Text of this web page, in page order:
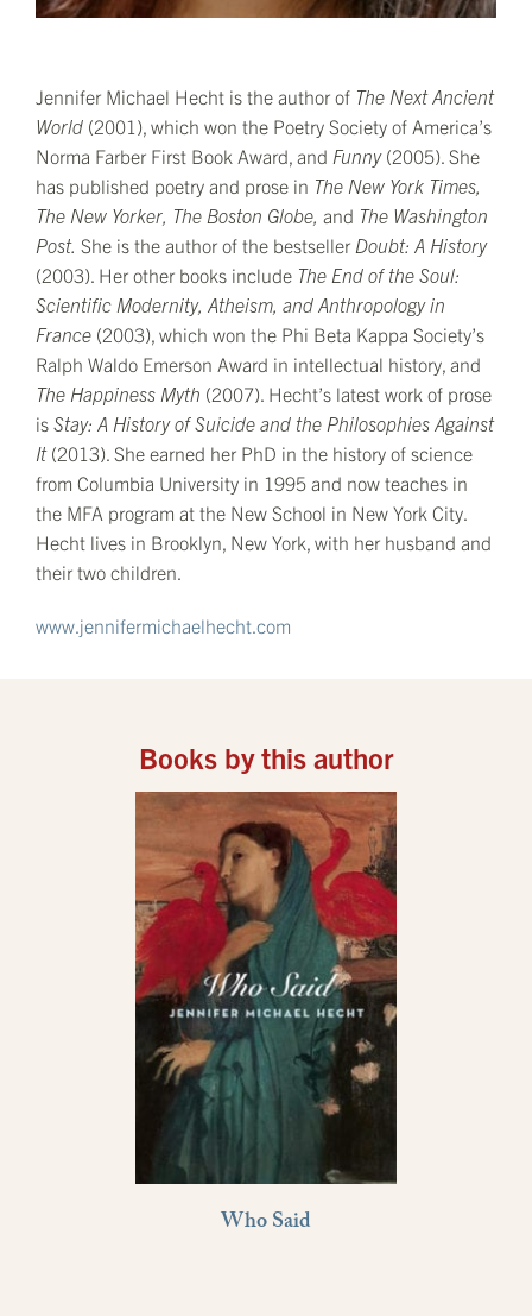
Jennifer Michael Hecht is the author of The Next Ancient
World (2001), which won the Poetry Society of America’s
Norma Farber First Book Award, and Funny(2005). She
has published poetry and prose in The New York Times,
The New Yorker, The Boston Globe, and The Washington
Post. She is the author of the bestseller Doubt: A History
(2003). Her other books include The End of the Soul:
Scientific Modernity, Atheism, and Anthropology in
France (2003), which won the Phi Beta Kappa Society’s
Ralph Waldo Emerson Award in intellectual history, and
The Happiness Myth (2007). Hecht’s latest work of prose
is Stay: A History of Suicide and the Philosophies Against
It(2013). She earned her PhD in the history of science
from Columbia University in 1995 and now teaches in
the MFA program at the New School in New York City.
Hecht lives in Brooklyn, New York, with her husband and
their two children.
www.jennifermichaelhecht.com
Books by this author
Who Said